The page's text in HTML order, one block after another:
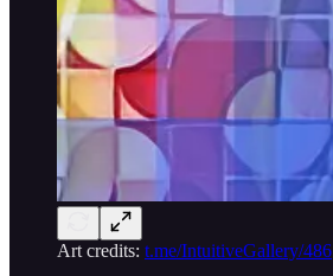
Art credits: t.me/IntuitiveGallery/486